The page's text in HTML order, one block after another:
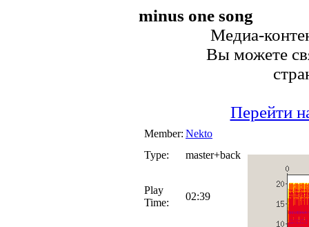
minus one song
Медиа-
Вы можете
Перейти
Member: Nekto
Type:
master+back
Play
Time:
02:39